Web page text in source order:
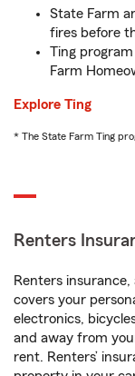
State Farm
fires before
Ting
Farm
Explore Ting
* The State Farm Ting
Renters
Renters
covers your
electronics,
and away from
rent. Renters’